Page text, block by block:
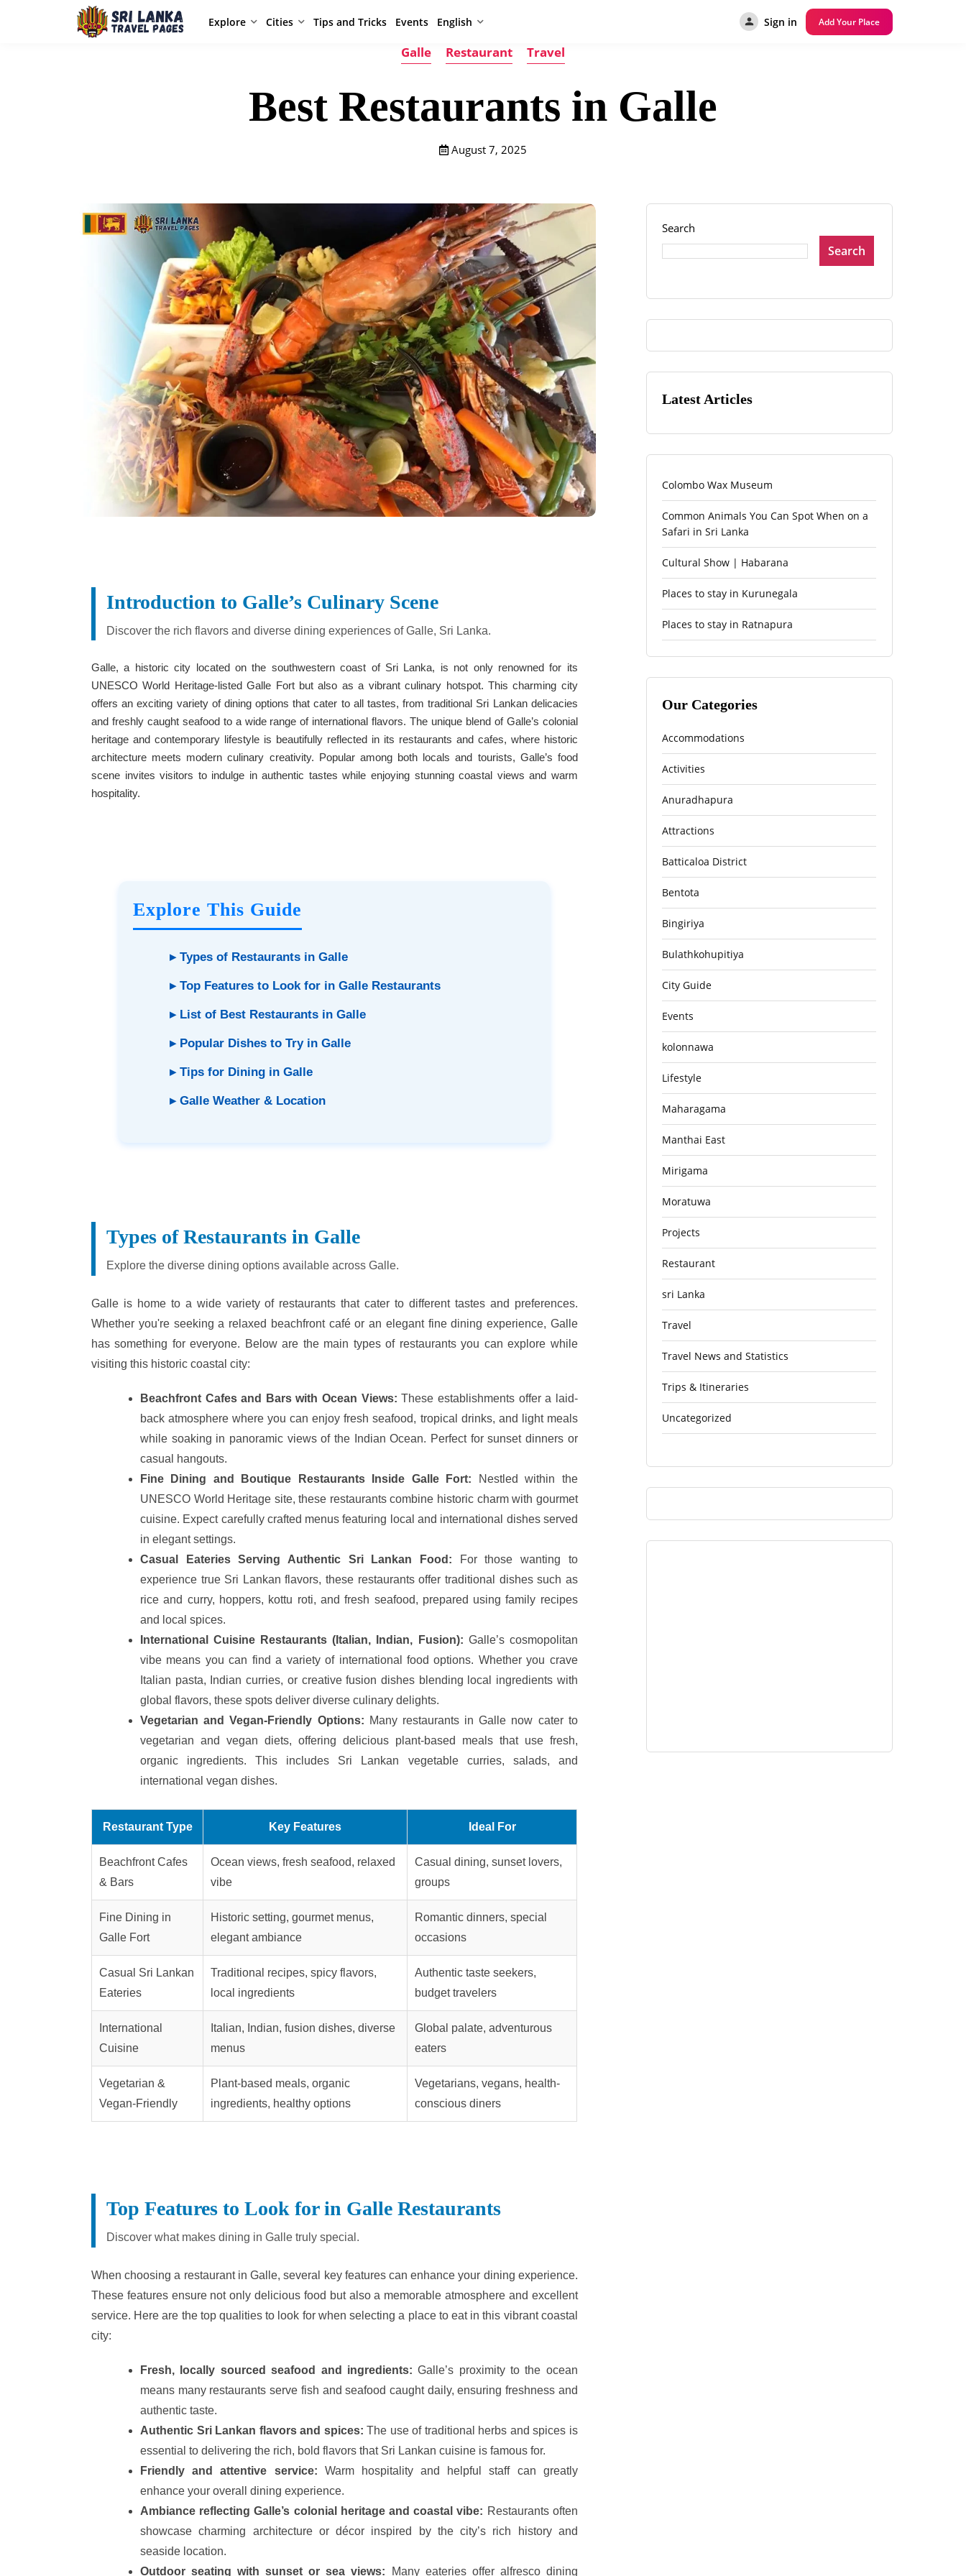
Explore Cities Tips and Tricks Events English Sign in Add Your Place
Galle Restaurant Travel
Best Restaurants in Galle
August 7, 2025
Introduction to Galle’s Culinary Scene
Discover the rich flavors and diverse dining experiences of Galle, Sri Lanka.
Galle, a historic city located on the southwestern coast of Sri Lanka, is not only renowned for its
UNESCO World Heritage-listed Galle Fort but also as a vibrant culinary hotspot. This charming city
offers an exciting variety of dining options that cater to all tastes, from traditional Sri Lankan delicacies
and freshly caught seafood to a wide range of international flavors. The unique blend of Galle’s colonial
heritage and contemporary lifestyle is beautifully reflected in its restaurants and cafes, where historic
architecture meets modern culinary creativity. Popular among both locals and tourists, Galle’s food
scene invites visitors to indulge in authentic tastes while enjoying stunning coastal views and warm
hospitality.
Explore This Guide
▸ Types of Restaurants in Galle
▸ Top Features to Look for in Galle Restaurants
▸ List of Best Restaurants in Galle
▸ Popular Dishes to Try in Galle
▸ Tips for Dining in Galle
▸ Galle Weather & Location
Types of Restaurants in Galle
Explore the diverse dining options available across Galle.
Galle is home to a wide variety of restaurants that cater to different tastes and preferences.
Whether you're seeking a relaxed beachfront café or an elegant fine dining experience, Galle
has something for everyone. Below are the main types of restaurants you can explore while
visiting this historic coastal city:
Beachfront Cafes and Bars with Ocean Views: These establishments offer a laid-
back atmosphere where you can enjoy fresh seafood, tropical drinks, and light meals
while soaking in panoramic views of the Indian Ocean. Perfect for sunset dinners or
casual hangouts.
Fine Dining and Boutique Restaurants Inside Galle Fort: Nestled within the
UNESCO World Heritage site, these restaurants combine historic charm with gourmet
cuisine. Expect carefully crafted menus featuring local and international dishes served
in elegant settings.
Casual Eateries Serving Authentic Sri Lankan Food: For those wanting to
experience true Sri Lankan flavors, these restaurants offer traditional dishes such as
rice and curry, hoppers, kottu roti, and fresh seafood, prepared using family recipes
and local spices.
International Cuisine Restaurants (Italian, Indian, Fusion): Galle’s cosmopolitan
vibe means you can find a variety of international food options. Whether you crave
Italian pasta, Indian curries, or creative fusion dishes blending local ingredients with
global flavors, these spots deliver diverse culinary delights.
Vegetarian and Vegan-Friendly Options: Many restaurants in Galle now cater to
vegetarian and vegan diets, offering delicious plant-based meals that use fresh,
organic ingredients. This includes Sri Lankan vegetable curries, salads, and
international vegan dishes.
Restaurant Type Key Features Ideal For
Beachfront Cafes
& Bars
Ocean views, fresh seafood, relaxed
vibe
Casual dining, sunset lovers,
groups
Fine Dining in
Galle Fort
Historic setting, gourmet menus,
elegant ambiance
Romantic dinners, special
occasions
Casual Sri Lankan
Eateries
Traditional recipes, spicy flavors,
local ingredients
Authentic taste seekers,
budget travelers
International
Cuisine
Italian, Indian, fusion dishes, diverse
menus
Global palate, adventurous
eaters
Vegetarian &
Vegan-Friendly
Plant-based meals, organic
ingredients, healthy options
Vegetarians, vegans, health-
conscious diners
Top Features to Look for in Galle Restaurants
Discover what makes dining in Galle truly special.
When choosing a restaurant in Galle, several key features can enhance your dining experience.
These features ensure not only delicious food but also a memorable atmosphere and excellent
service. Here are the top qualities to look for when selecting a place to eat in this vibrant coastal
city:
Fresh, locally sourced seafood and ingredients: Galle’s proximity to the ocean
means many restaurants serve fish and seafood caught daily, ensuring freshness and
authentic taste.
Authentic Sri Lankan flavors and spices: The use of traditional herbs and spices is
essential to delivering the rich, bold flavors that Sri Lankan cuisine is famous for.
Friendly and attentive service: Warm hospitality and helpful staff can greatly
enhance your overall dining experience.
Ambiance reflecting Galle’s colonial heritage and coastal vibe: Restaurants often
showcase charming architecture or décor inspired by the city’s rich history and
seaside location.
Outdoor seating with sunset or sea views: Many eateries offer alfresco dining
Search
Search
Latest Articles
Colombo Wax Museum
Common Animals You Can Spot When on a
Safari in Sri Lanka
Cultural Show | Habarana
Places to stay in Kurunegala
Places to stay in Ratnapura
Our Categories
Accommodations
Activities
Anuradhapura
Attractions
Batticaloa District
Bentota
Bingiriya
Bulathkohupitiya
City Guide
Events
kolonnawa
Lifestyle
Maharagama
Manthai East
Mirigama
Moratuwa
Projects
Restaurant
sri Lanka
Travel
Travel News and Statistics
Trips & Itineraries
Uncategorized